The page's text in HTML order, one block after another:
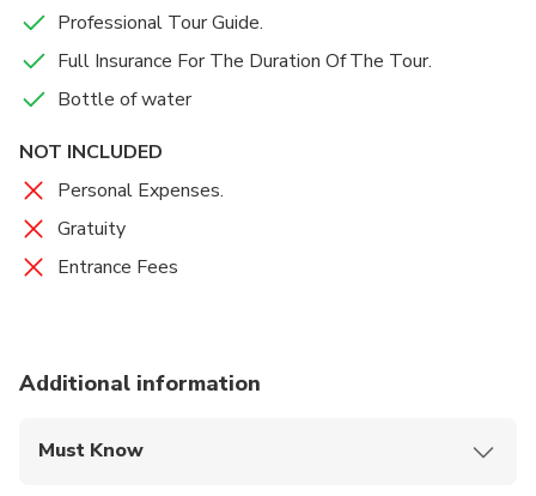
Professional Tour Guide.
Full Insurance For The Duration Of The Tour.
Bottle of water
NOT INCLUDED
Personal Expenses.
Gratuity
Entrance Fees
Additional information
Must Know